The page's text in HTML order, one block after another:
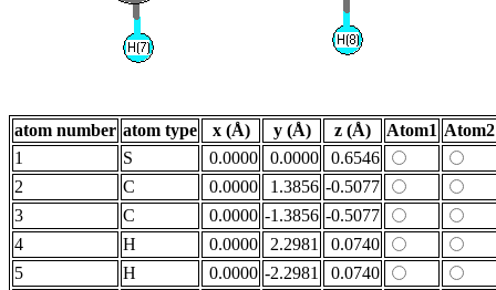
atom number atom type x (Å) y (Å) z (Å) Atom1 Atom2
1
S 0.0000 0.0000
0.6546
2
C 0.0000 1.3856 -0.5077
3
C 0.0000 -1.3856 -0.5077
4
H 0.0000 2.2981
0.0740
5
H 0.0000 -2.2981
0.0740